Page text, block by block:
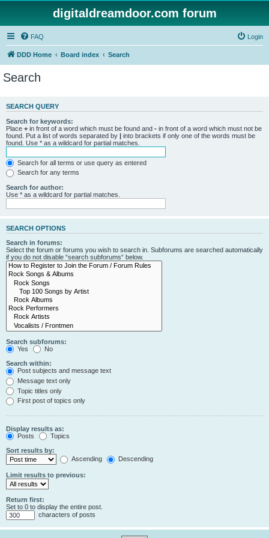
digitaldreamdoor.com forum
FAQ Login
DDD Home Board index Search
Search
SEARCH QUERY
Search for keywords:
Place + in front of a word which must be found and - in front of a word which must not be
found. Put a list of words separated by | into brackets if only one of the words must be
found. Use * as a wildcard for partial matches.
Search for all terms or use query as entered
Search for any terms
Search for author:
Use * as a wildcard for partial matches.
SEARCH OPTIONS
Search in forums:
Select the forum or forums you wish to search in. Subforums are searched automatically
if you do not disable “search subforums“ below.
Search subforums:
Yes
No
Search within:
Post subjects and message text
Message text only
Topic titles only
First post of topics only
Display results as:
Posts
Topics
Sort results by:
Ascending
Descending
Limit results to previous:
Return first:
Set to 0 to display the entire post.
characters of posts